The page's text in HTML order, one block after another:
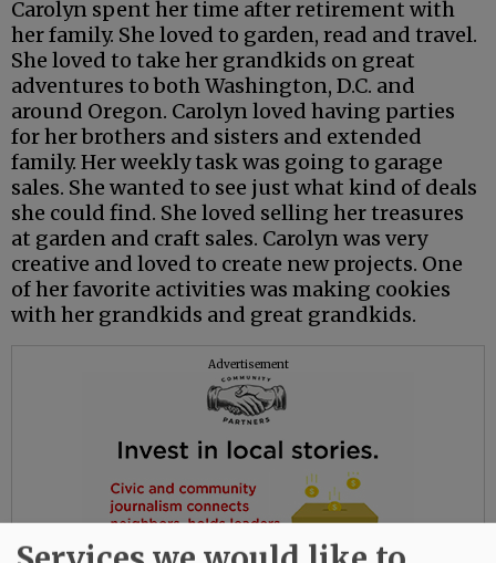
Carolyn spent her time after retirement with
her family. She loved to garden, read and travel.
She loved to take her grandkids on great
adventures to both Washington, D.C. and
around Oregon. Carolyn loved having parties
for her brothers and sisters and extended
family. Her weekly task was going to garage
sales. She wanted to see just what kind of deals
she could find. She loved selling her treasures
at garden and craft sales. Carolyn was very
creative and loved to create new projects. One
of her favorite activities was making cookies
with her grandkids and great grandkids.
Advertisement